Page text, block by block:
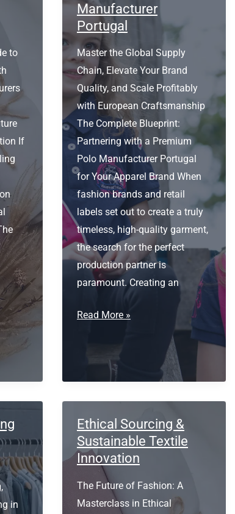
to
If
Manufacturer
Portugal
Master the Global Supply
Chain, Elevate Your Brand
Quality, and Scale Profitably
with European Craftsmanship
The Complete Blueprint:
Partnering with a Premium
Polo Manufacturer Portugal
for Your Apparel Brand When
fashion brands and retail
labels set out to create a truly
timeless, high-quality garment,
the search for the perfect
production partner is
paramount. Creating an
Premium
Portugal
Read More »
in
Ethical Sourcing &
Sustainable Textile
Innovation
The Future of Fashion: A
Masterclass in Ethical